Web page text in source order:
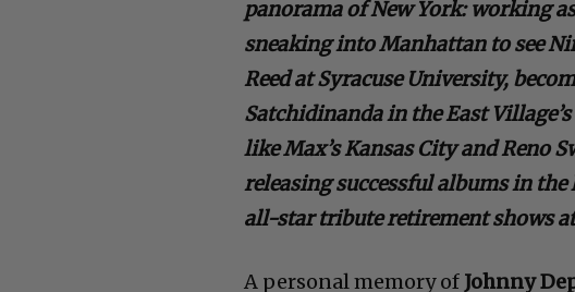
panorama of New York: working
sneaking into Manhattan to see
Reed at Syracuse University,
Satchidinanda in the East
like Max’s Kansas City and Reno
releasing successful albums in
all-star tribute retirement shows
A personal memory of Johnny